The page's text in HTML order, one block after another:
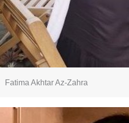
Fatima Akhtar Az-Zahra